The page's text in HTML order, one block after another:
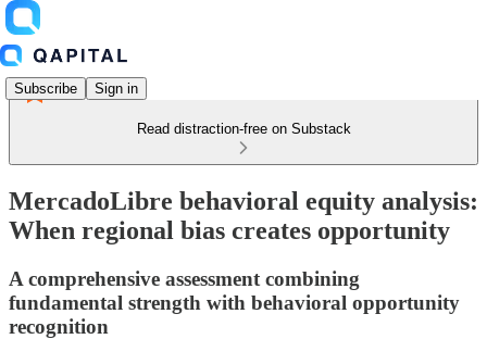
Subscribe Sign in
Read distraction-free on Substack
MercadoLibre behavioral equity analysis:
When regional bias creates opportunity
A comprehensive assessment combining
fundamental strength with behavioral opportunity
recognition